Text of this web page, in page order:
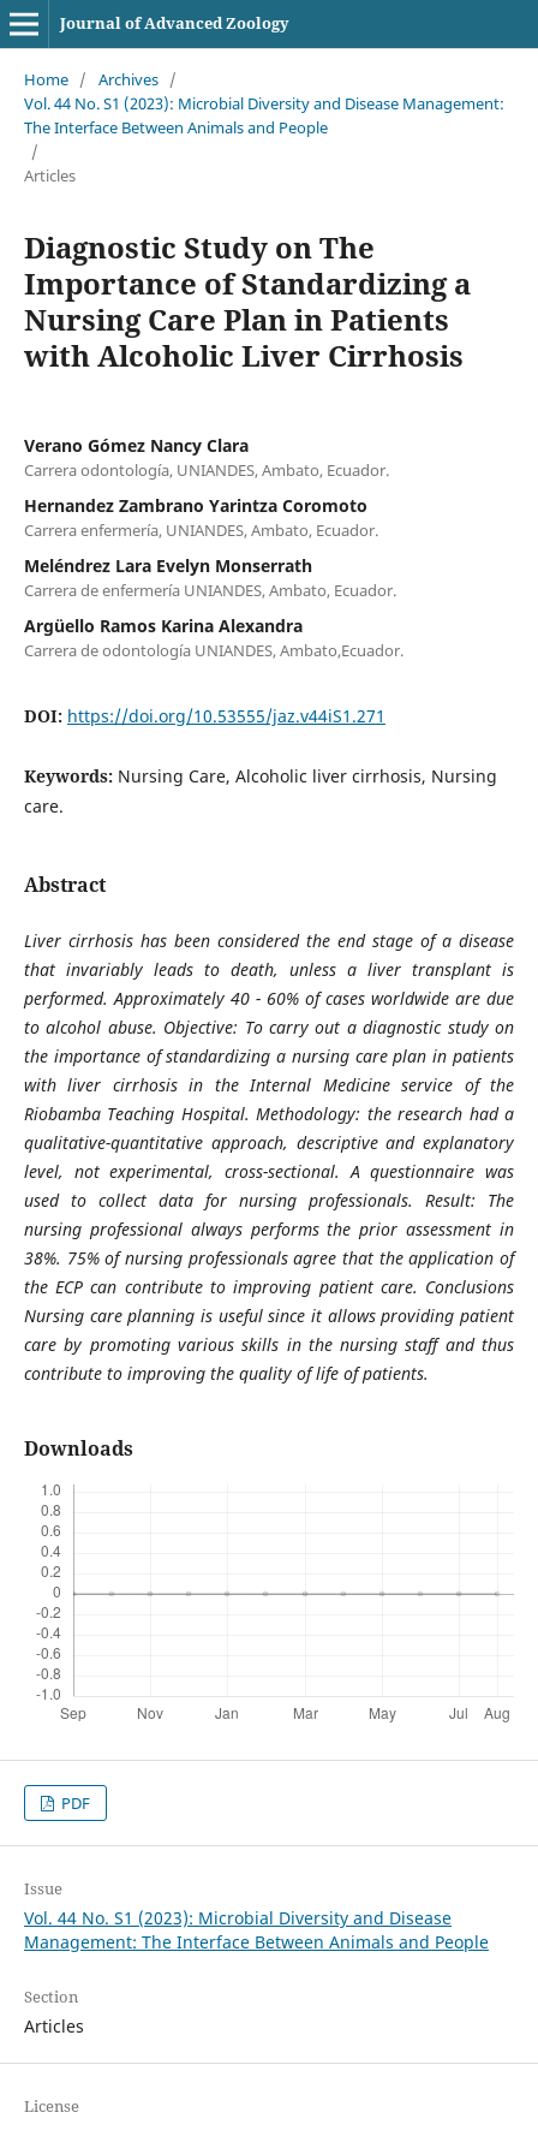
Journal of Advanced Zoology
Home / Archives /
Vol. 44 No. S1 (2023): Microbial Diversity and Disease Management:
The Interface Between Animals and People
/
Articles
Diagnostic Study on The
Importance of Standardizing a
Nursing Care Plan in Patients
with Alcoholic Liver Cirrhosis
Verano Gómez Nancy Clara
Carrera odontología, UNIANDES, Ambato, Ecuador.
Hernandez Zambrano Yarintza Coromoto
Carrera enfermería, UNIANDES, Ambato, Ecuador.
Meléndrez Lara Evelyn Monserrath
Carrera de enfermería UNIANDES, Ambato, Ecuador.
Argüello Ramos Karina Alexandra
Carrera de odontología UNIANDES, Ambato,Ecuador.
DOI: https://doi.org/10.53555/jaz.v44iS1.271
Keywords: Nursing Care, Alcoholic liver cirrhosis, Nursing
care.
Abstract
Liver cirrhosis has been considered the end stage of a disease
that invariably leads to death, unless a liver transplant is
performed. Approximately 40 - 60% of cases worldwide are due
to alcohol abuse. Objective: To carry out a diagnostic study on
the importance of standardizing a nursing care plan in patients
with liver cirrhosis in the Internal Medicine service of the
Riobamba Teaching Hospital. Methodology: the research had a
qualitative-quantitative approach, descriptive and explanatory
level, not experimental, cross-sectional. A questionnaire was
used to collect data for nursing professionals. Result: The
nursing professional always performs the prior assessment in
38%. 75% of nursing professionals agree that the application of
the ECP can contribute to improving patient care. Conclusions
Nursing care planning is useful since it allows providing patient
care by promoting various skills in the nursing staff and thus
contribute to improving the quality of life of patients.
Downloads
PDF
Issue
Vol. 44 No. S1 (2023): Microbial Diversity and Disease
Management: The Interface Between Animals and People
Section
Articles
License